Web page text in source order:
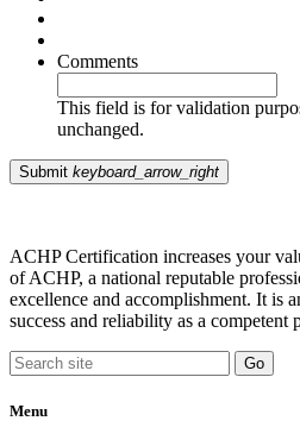
Comments
This field is for validation
unchanged.
Submit keyboard_arrow_right
ACHP Certification increases your
of ACHP, a national reputable
excellence and accomplishment. It is
success and reliability as a competent
Menu